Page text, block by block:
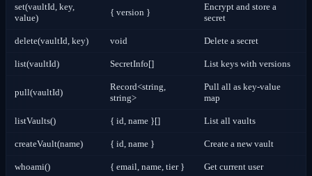
set(vaultId, key,
value)
{ version }
Encrypt and store a
secret
delete(vaultId, key) void Delete a secret
list(vaultId) SecretInfo[] List keys with versions
pull(vaultId)
Record<string,
string>
Pull all as key-value
map
listVaults() { id, name }[] List all vaults
createVault(name) { id, name } Create a new vault
whoami() { email, name, tier } Get current user